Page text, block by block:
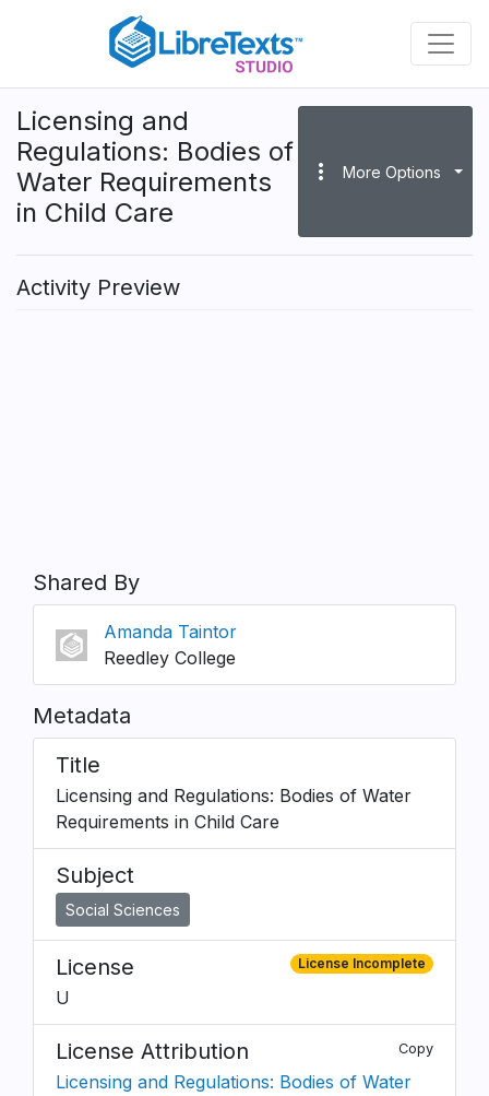
content
Licensing and
Regulations: Bodies of
Water Requirements
in Child Care
more_vert More Options
Activity Preview
Shared By
Amanda Taintor
Reedley College
Metadata
Title
Licensing and Regulations: Bodies of Water
Requirements in Child Care
Subject
Social Sciences
License License Incomplete
U
License Attribution Copy
Licensing and Regulations: Bodies of Water